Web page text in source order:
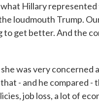
Hillary
loudmouth Trump.
to get better. And the
was very concerned
- and he compared -
job loss, a lot of